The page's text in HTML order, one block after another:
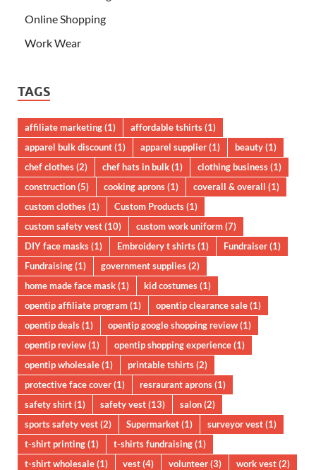
Online Shopping
Work Wear
TAGS
affiliate marketing(1) affordable tshirts(1)
apparel bulk discount(1) apparel supplier(1) beauty(1)
chef clothes(2) chef hats in bulk(1) clothing business(1)
construction(5) cooking aprons(1) coverall & overall (1)
custom clothes(1) Custom Products(1)
custom safety vest(10) custom work uniform(7)
DIY face masks(1) Embroidery t shirts(1) Fundraiser(1)
Fundraising(1) government supplies(2)
home made face mask(1) kid costumes(1)
opentip affiliate program(1) opentip clearance sale(1)
opentip deals(1) opentip google shopping review(1)
opentip review(1) opentip shopping experience(1)
opentip wholesale(1) printable tshirts(2)
protective face cover(1) resraurant aprons(1)
safety shirt(1) safety vest(13) salon(2)
sports safety vest(2) Supermarket(1) surveyor vest(1)
t-shirt printing(1) t-shirts fundraising(1)
t-shirt wholesale(1) vest(4) volunteer(3) work vest(2)